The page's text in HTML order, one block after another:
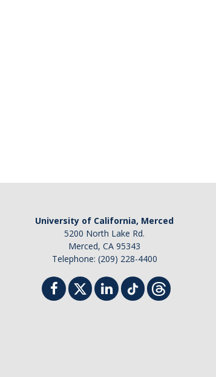
University of California, Merced
5200 North Lake Rd.
Merced, CA 95343
Telephone: (209) 228-4400